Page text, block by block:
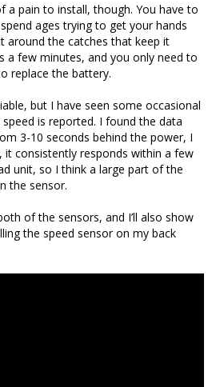
a pain to install, though. You have to
ages trying to get your hands
around the catches that keep it
a few minutes, and you only need to
replace the battery.
but I have seen some occasional
is reported. I found the data
3-10 seconds behind the power, I
it consistently responds within a few
unit, so I think a large part of the
the sensor.
of the sensors, and I’ll also show
the speed sensor on my back